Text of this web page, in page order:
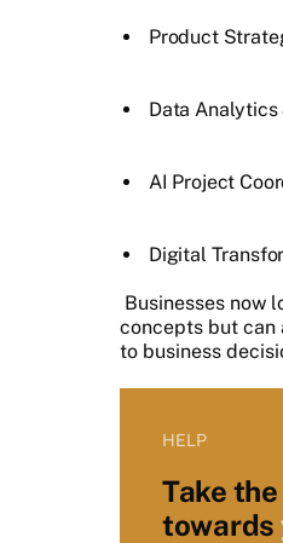
Product
Data
AI Project
Digital
Businesses now
concepts but can
to business
HELP
Take
towards